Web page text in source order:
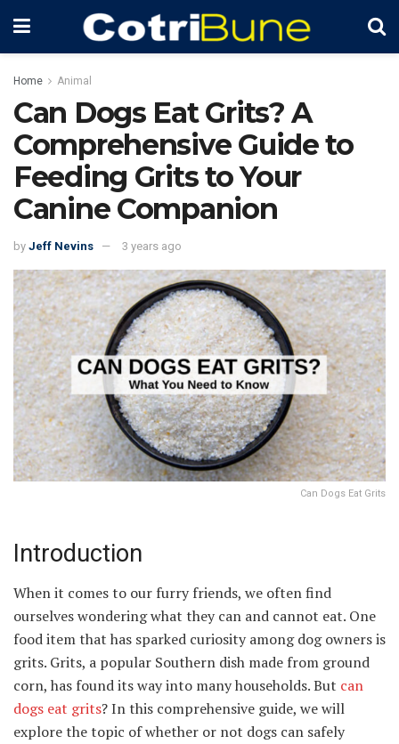
Home Animal
Can Dogs Eat Grits? A
Comprehensive Guide to
Feeding Grits to Your
Canine Companion
by Jeff Nevins 3 years ago
Can Dogs Eat Grits
Introduction
When it comes to our furry friends, we often find
ourselves wondering what they can and cannot eat. One
food item that has sparked curiosity among dog owners is
grits. Grits, a popular Southern dish made from ground
corn, has found its way into many households. But can
dogs eat grits? In this comprehensive guide, we will
explore the topic of whether or not dogs can safely